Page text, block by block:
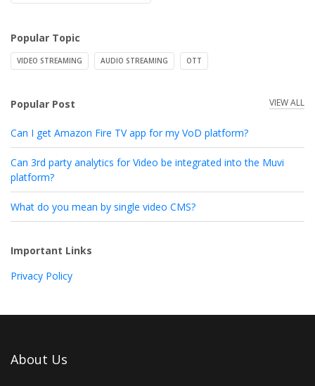
Popular Topic
VIDEO STREAMING AUDIO STREAMING OTT
Popular Post VIEW ALL
Can I get Amazon Fire TV app for my VoD platform?
Can 3rd party analytics for Video be integrated into the Muvi
platform?
What do you mean by single video CMS?
Important Links
Privacy Policy
About Us